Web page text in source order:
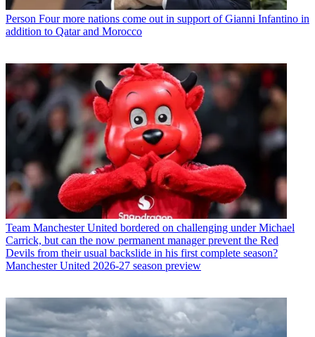
Person Four more nations come out in support of Gianni Infantino in
addition to Qatar and Morocco
Team Manchester United bordered on challenging under Michael
Carrick, but can the now permanent manager prevent the Red
Devils from their usual backslide in his first complete season?
Manchester United 2026-27 season preview